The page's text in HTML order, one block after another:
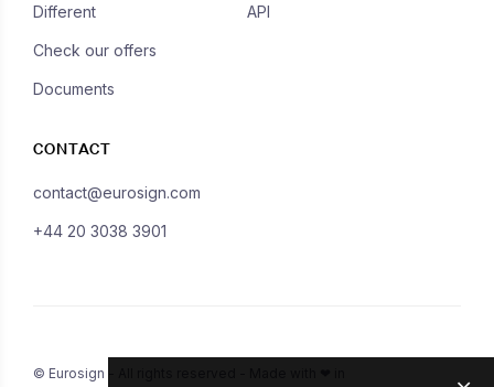
Different
Check our offers
Documents
API
CONTACT
contact@eurosign.com
+44 20 3038 3901
© Eurosign - All rights reserved - Made with ❤ in